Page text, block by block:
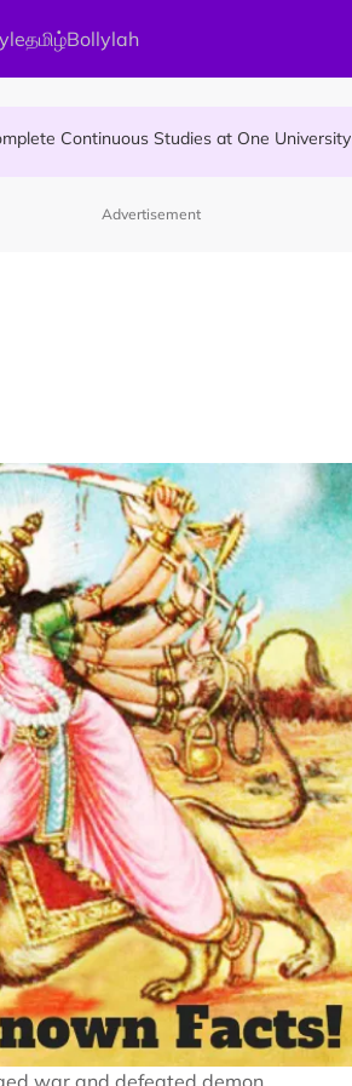
தமிழ்Bollylah
Continuous Studies at One University
Grocery Balance
Advertisement